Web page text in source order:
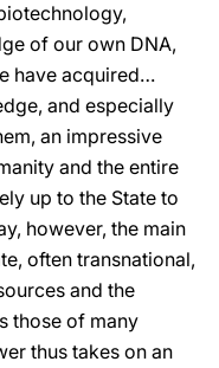
of our own DNA,
have acquired…
and especially
an impressive
and the entire
up to the State to
however, the main
often transnational,
and the
those of many
thus takes on an